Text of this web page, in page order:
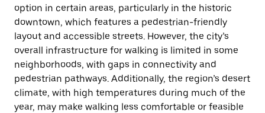
option in certain areas, particularly in the historic
downtown, which features a pedestrian-friendly
layout and accessible streets. However, the city’s
overall infrastructure for walking is limited in some
neighborhoods, with gaps in connectivity and
pedestrian pathways. Additionally, the region’s desert
climate, with high temperatures during much of the
year, may make walking less comfortable or feasible